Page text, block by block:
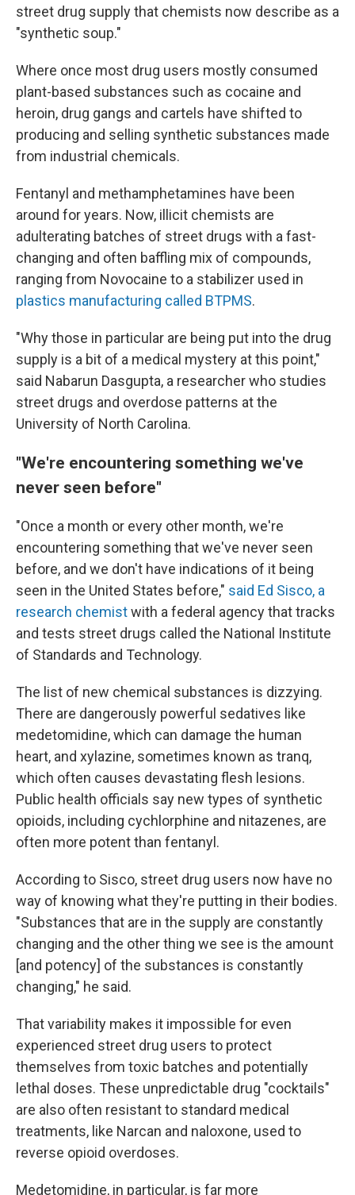
street drug supply that chemists now describe as a
"synthetic soup."
Where once most drug users mostly consumed
plant-based substances such as cocaine and
heroin, drug gangs and cartels have shifted to
producing and selling synthetic substances made
from industrial chemicals.
Fentanyl and methamphetamines have been
around for years. Now, illicit chemists are
adulterating batches of street drugs with a fast-
changing and often baffling mix of compounds,
ranging from Novocaine to a stabilizer used in
plastics manufacturing called BTPMS.
"Why those in particular are being put into the drug
supply is a bit of a medical mystery at this point,"
said Nabarun Dasgupta, a researcher who studies
street drugs and overdose patterns at the
University of North Carolina.
"We're encountering something we've
never seen before"
"Once a month or every other month, we're
encountering something that we've never seen
before, and we don't have indications of it being
seen in the United States before," said Ed Sisco, a
research chemistwith a federal agency that tracks
and tests street drugs called the National Institute
of Standards and Technology.
The list of new chemical substances is dizzying.
There are dangerously powerful sedatives like
medetomidine, which can damage the human
heart, and xylazine, sometimes known as tranq,
which often causes devastating flesh lesions.
Public health officials say new types of synthetic
opioids, including cychlorphine and nitazenes, are
often more potent than fentanyl.
According to Sisco, street drug users now have no
way of knowing what they're putting in their bodies.
"Substances that are in the supply are constantly
changing and the other thing we see is the amount
[and potency] of the substances is constantly
changing," he said.
That variability makes it impossible for even
experienced street drug users to protect
themselves from toxic batches and potentially
lethal doses. These unpredictable drug "cocktails"
are also often resistant to standard medical
treatments, like Narcan and naloxone, used to
reverse opioid overdoses.
Medetomidine, in particular, is far more